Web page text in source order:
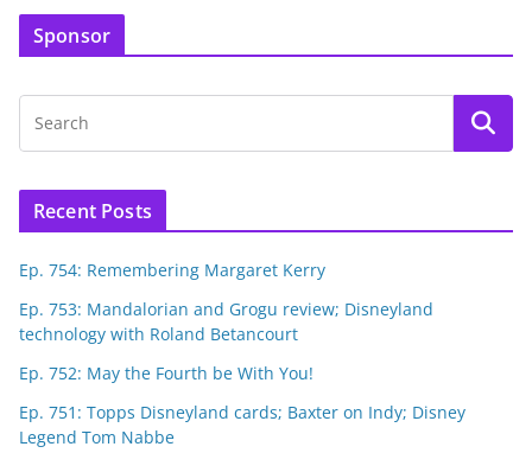
Sponsor
Recent Posts
Ep. 754: Remembering Margaret Kerry
Ep. 753: Mandalorian and Grogu review; Disneyland
technology with Roland Betancourt
Ep. 752: May the Fourth be With You!
Ep. 751: Topps Disneyland cards; Baxter on Indy; Disney
Legend Tom Nabbe